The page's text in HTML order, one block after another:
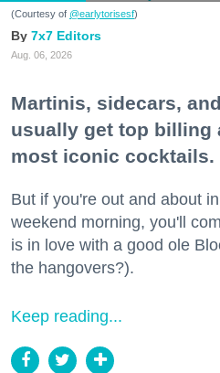
(Courtesy of @earlytorisesf)
7x7 Editors
Aug. 06, 2026
Martinis, sidecars,
usually get top billing
most iconic cocktails.
But if you're out and about
weekend morning, you'll
is in love with a good ole
the hangovers?).
Keep reading...